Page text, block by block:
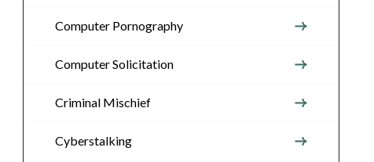
Computer Pornography
Computer Solicitation
Criminal Mischief
Cyberstalking